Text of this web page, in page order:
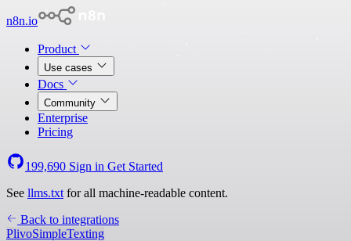
n8n.io
Product
Use cases
Docs
Community
Enterprise
Pricing
199,690 Sign in Get Started
See llms.txt for all machine-readable content.
Back to integrations
PlivoSimpleTexting